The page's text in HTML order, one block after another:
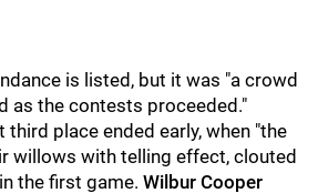
is listed, but it was "a crowd
as the contests proceeded."
third place ended early, when "the
willows with telling effect, clouted
the first game. Wilbur Cooper